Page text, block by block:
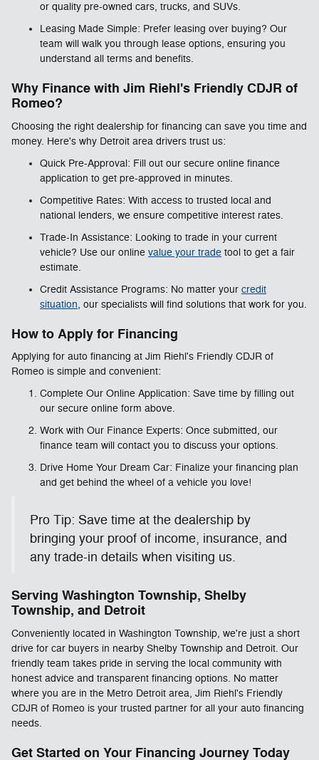
or quality pre-owned cars, trucks, and SUVs.
Leasing Made Simple: Prefer leasing over buying? Our
team will walk you through lease options, ensuring you
understand all terms and benefits.
Why Finance with Jim Riehl's Friendly CDJR of
Romeo?
Choosing the right dealership for financing can save you time and
money. Here's why Detroit area drivers trust us:
Quick Pre-Approval: Fill out our secure online finance
application to get pre-approved in minutes.
Competitive Rates: With access to trusted local and
national lenders, we ensure competitive interest rates.
Trade-In Assistance: Looking to trade in your current
vehicle? Use our online value your trade tool to get a fair
estimate.
Credit Assistance Programs: No matter your credit
situation, our specialists will find solutions that work for you.
How to Apply for Financing
Applying for auto financing at Jim Riehl's Friendly CDJR of
Romeo is simple and convenient:
Complete Our Online Application: Save time by filling out
our secure online form above.
Work with Our Finance Experts: Once submitted, our
finance team will contact you to discuss your options.
Drive Home Your Dream Car: Finalize your financing plan
and get behind the wheel of a vehicle you love!
Pro Tip: Save time at the dealership by
bringing your proof of income, insurance, and
any trade-in details when visiting us.
Serving Washington Township, Shelby
Township, and Detroit
Conveniently located in Washington Township, we're just a short
drive for car buyers in nearby Shelby Township and Detroit. Our
friendly team takes pride in serving the local community with
honest advice and transparent financing options. No matter
where you are in the Metro Detroit area, Jim Riehl's Friendly
CDJR of Romeo is your trusted partner for all your auto financing
needs.
Get Started on Your Financing Journey Today